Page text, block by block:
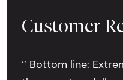
Customer
‘’ Bottom line: